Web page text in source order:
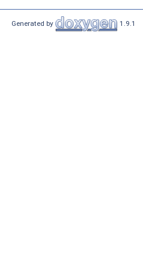
Generated by 1.9.1